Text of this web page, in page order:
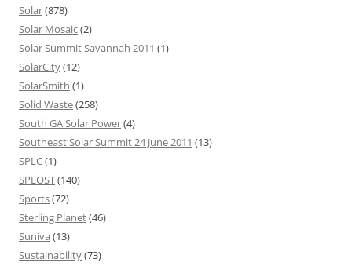
Solar(878)
Solar Mosaic(2)
Solar Summit Savannah 2011 (1)
SolarCity(12)
SolarSmith (1)
Solid Waste(258)
South GA Solar Power(4)
Southeast Solar Summit 24 June 2011 (13)
SPLC(1)
SPLOST(140)
Sports(72)
Sterling Planet(46)
Suniva (13)
Sustainability(73)